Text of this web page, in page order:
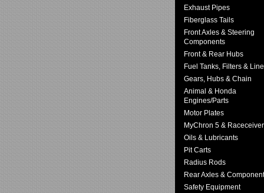
Exhaust Pipes
Fiberglass Tails
Front Axles & Steering
Components
Front & Rear Hubs
Fuel Tanks, Filters &
Gears, Hubs & Chain
Animal & Honda
Engines/Parts
Motor Plates
MyChron 5 & Raceceiver
Oils & Lubricants
Pit Carts
Radius Rods
Rear Axles &
Safety Equipment